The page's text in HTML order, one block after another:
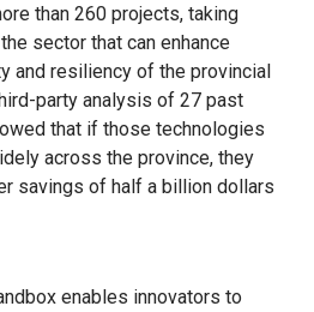
than 260 projects, taking
sector that can enhance
and resiliency of the provincial
party analysis of 27 past
that if those technologies
across the province, they
savings of half a billion dollars
enables innovators to